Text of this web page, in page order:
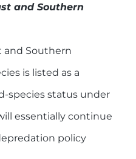
and Southern
and Southern
is listed as a
species status under
essentially continue
policy